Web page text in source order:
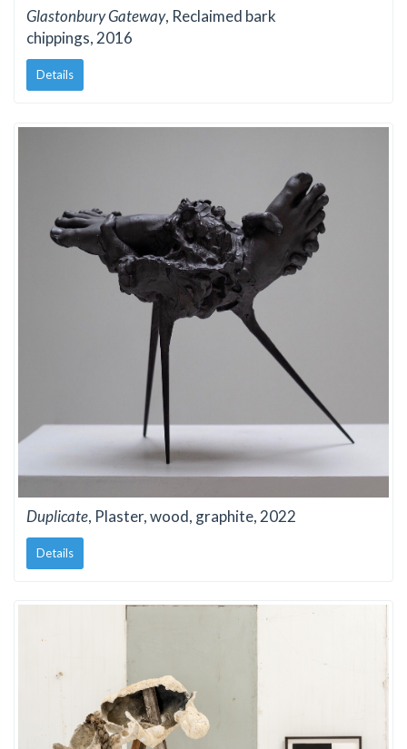
Glastonbury Gateway, Reclaimed bark
chippings, 2016
Details
Duplicate, Plaster, wood, graphite, 2022
Details